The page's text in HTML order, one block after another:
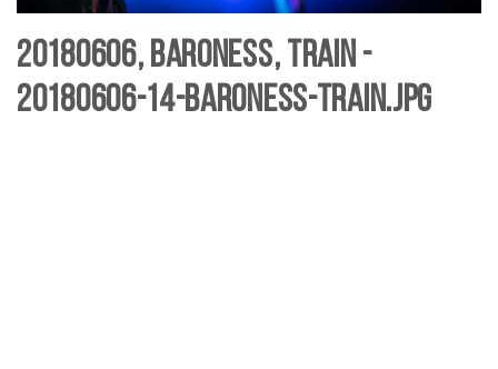
20180606, Baroness, Train -
20180606-14-baroness-Train.jpg